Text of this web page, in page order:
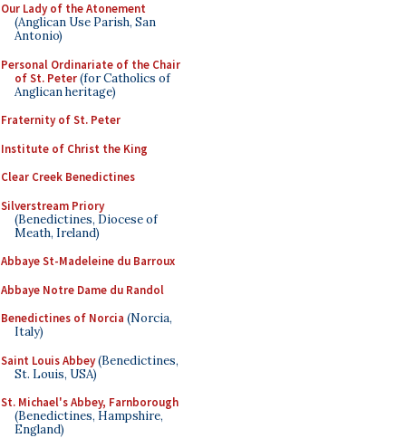
Our Lady of the Atonement
(Anglican Use Parish, San
Antonio)
Personal Ordinariate of the Chair
of St. Peter(for Catholics of
Anglican heritage)
Fraternity of St. Peter
Institute of Christ the King
Clear Creek Benedictines
Silverstream Priory
(Benedictines, Diocese of
Meath, Ireland)
Abbaye St-Madeleine du Barroux
Abbaye Notre Dame du Randol
Benedictines of Norcia (Norcia,
Italy)
Saint Louis Abbey(Benedictines,
St. Louis, USA)
St. Michael's Abbey, Farnborough
(Benedictines, Hampshire,
England)